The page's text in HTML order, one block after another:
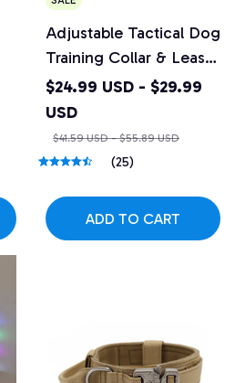
Adjustable Tactical Dog
Training Collar & Leash
Set with Control Handle
$24.99 USD - $29.99
USD
$41.59 USD - $55.89 USD
(25)
ADD TO CART